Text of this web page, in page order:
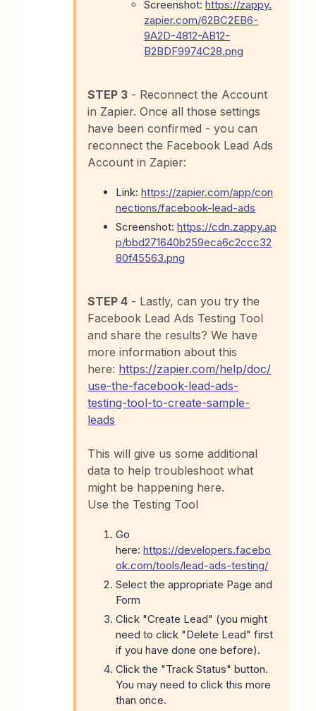
Screenshot:https://zappy.
zapier.com/62BC2EB6-
9A2D-4812-AB12-
B2BDF9974C28.png
STEP 3 - Reconnect the Account
in Zapier. Once all those settings
have been confirmed - you can
reconnect the Facebook Lead Ads
Account in Zapier:
Link:https://zapier.com/app/con
nections/facebook-lead-ads
Screenshot:https://cdn.zappy.ap
p/bbd271640b259eca6c2ccc32
80f45563.png
STEP 4 - Lastly, can you try the
Facebook Lead Ads Testing Tool
and share the results? We have
more information about this
here: https://zapier.com/help/doc/
use-the-facebook-lead-ads-
testing-tool-to-create-sample-
leads
This will give us some additional
data to help troubleshoot what
might be happening here.
Use the Testing Tool
Go
here:https://developers.facebo
ok.com/tools/lead-ads-testing/
Select the appropriate Page and
Form
Click "Create Lead" (you might
need to click "Delete Lead" first
if you have done one before).
Click the "Track Status" button.
You may need to click this more
than once.